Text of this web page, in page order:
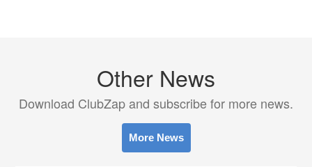
Other News
Download ClubZap and subscribe for more news.
More News